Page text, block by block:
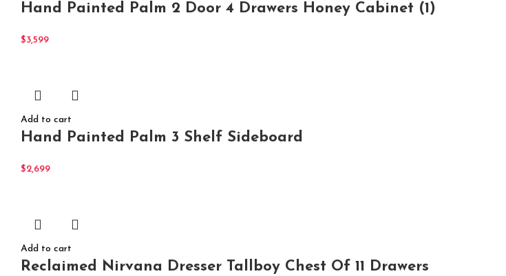
Hand Painted Palm 2 Door 4 Drawers Honey Cabinet (1)
$3,599
Add to cart
Hand Painted Palm 3 Shelf Sideboard
$2,699
Add to cart
Reclaimed Nirvana Dresser Tallboy Chest Of 11 Drawers